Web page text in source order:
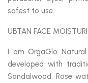
safest to use.
UBTAN FACE
I am OrgaGlo
developed with
Sandalwood, Rose